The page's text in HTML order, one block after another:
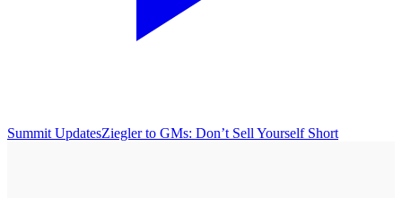
Summit UpdatesZiegler to GMs: Don’t Sell Yourself Short